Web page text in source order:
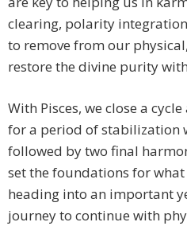
clearing, polarity
to remove from our
restore the divine purity
With Pisces, we close a
for a period of stabilization
followed by two final
set the foundations for
heading into an important
journey to continue with